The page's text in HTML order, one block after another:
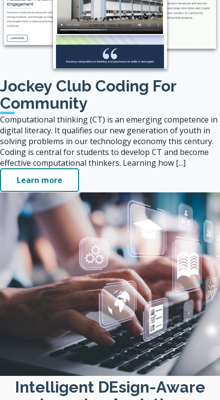
Jockey Club Coding For
Community
Computational thinking (CT) is an emerging competence in
digital literacy. It qualifies our new generation of youth in
solving problems in our technology economy this century.
Coding is central for students to develop CT and become
effective computational thinkers. Learning how [...]
Learn more
Intelligent DEsign-Aware